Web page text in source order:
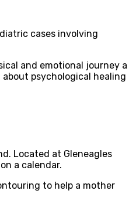
cases involving
and emotional journey a
psychological healing
Located at Gleneagles
a calendar.
to help a mother